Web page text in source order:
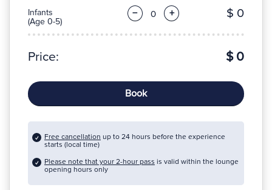
Infants
(Age 0-5)
− + $ 0
Price: $ 0
Book
Free cancellation up to 24 hours before the experience
starts (local time)
Please note that your 2-hour pass is valid within the lounge
opening hours only